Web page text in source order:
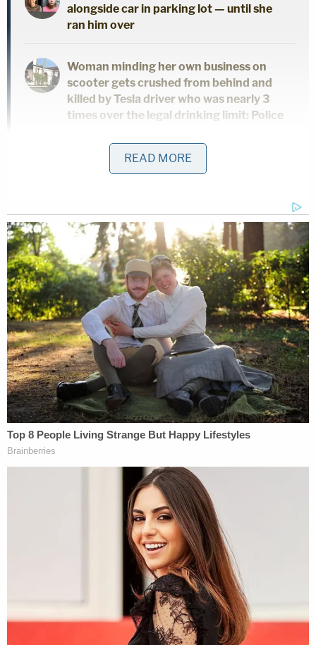
alongside car in parking lot — until she
ran him over
Woman minding her own business on
scooter gets crushed from behind and
killed by Tesla driver who was nearly 3
times over the legal drinking limit: Police
According to cops, he told them multiple times on
before.
This is the media release related to today's
triple homicide.
pic.twitter.com/sYKhaIqlWY
— Layton Police (@laytonpolice)May 19,
2023
Cops responded to the home at 1832 E. Gentile St.
Bailey called again when cops arrived, and he told
authorities he was stepping out to be arrested,
according to the affidavit. He followed police
commands and was arrested without incident.
"The man remained on the phone with dispatchers,
and was instructed to exit the home where he was
taken into custody," police said.
READ MORE